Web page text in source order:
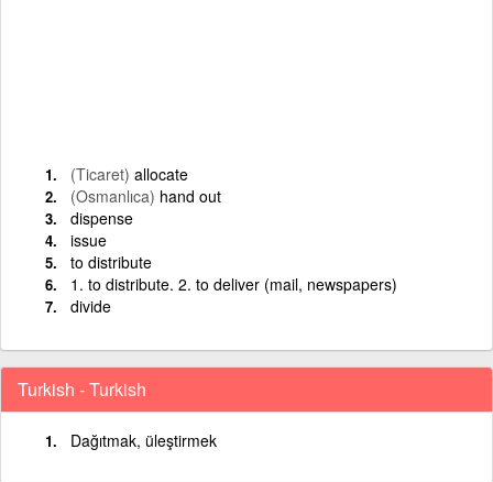
(Ticaret) allocate
(Osmanlıca) hand out
dispense
issue
to distribute
1. to distribute. 2. to deliver (mail, newspapers)
divide
Turkish - Turkish
Dağıtmak, üleştirmek